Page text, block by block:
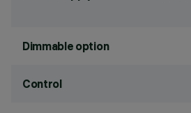
Dimmable option
Control